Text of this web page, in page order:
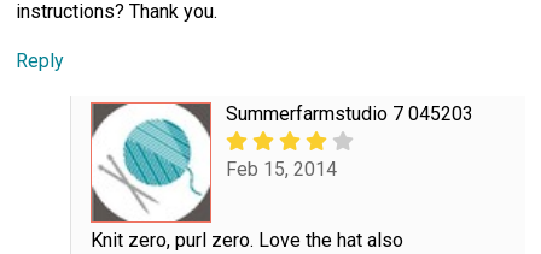
instructions? Thank you.
Reply
Summerfarmstudio 7 045203
Feb 15, 2014
Knit zero, purl zero. Love the hat also